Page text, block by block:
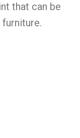
that can be